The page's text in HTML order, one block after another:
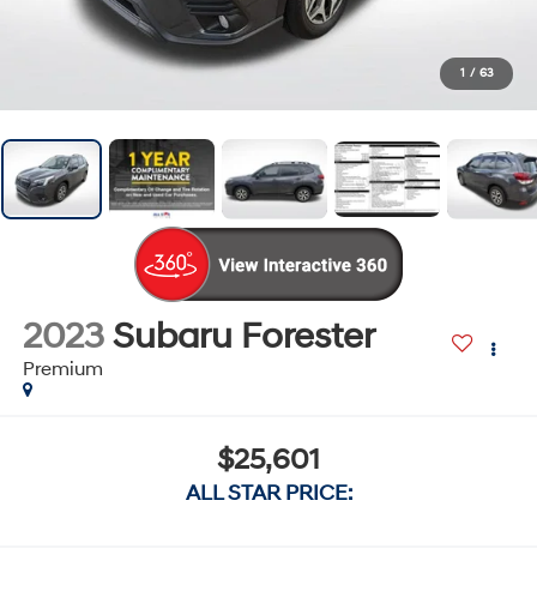
1 / 63
2023 Subaru Forester
Premium
$25,601
ALL STAR PRICE: